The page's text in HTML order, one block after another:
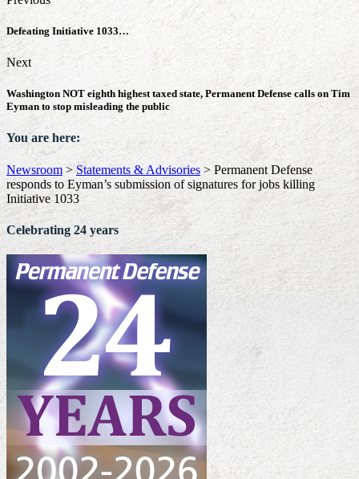
Defeating Initiative 1033…
Next
Washington NOT eighth highest taxed state, Permanent Defense calls on Tim
Eyman to stop misleading the public
You are here:
Newsroom >Statements & Advisories >Permanent Defense
responds to Eyman’s submission of signatures for jobs killing
Initiative 1033
Celebrating 24 years